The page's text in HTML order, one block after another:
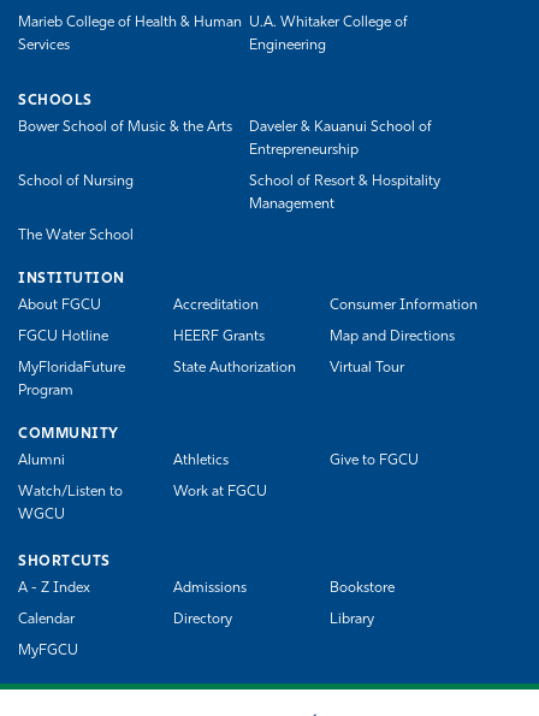
Marieb College of Health & Human
Services
U.A. Whitaker College of
Engineering
SCHOOLS
Bower School of Music & the Arts
Daveler & Kauanui School of
Entrepreneurship
School of Nursing
School of Resort & Hospitality
Management
The Water School
INSTITUTION
About FGCU
Accreditation Consumer Information
FGCU Hotline HEERF Grants Map and Directions
MyFloridaFuture
Program
State Authorization Virtual Tour
COMMUNITY
Alumni
Athletics Give to FGCU
Watch/Listen to
WGCU
Work at FGCU
SHORTCUTS
A - Z Index
Admissions Bookstore
Calendar Directory Library
MyFGCU